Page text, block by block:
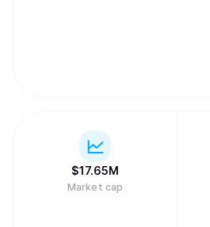
$17.65M
Market cap